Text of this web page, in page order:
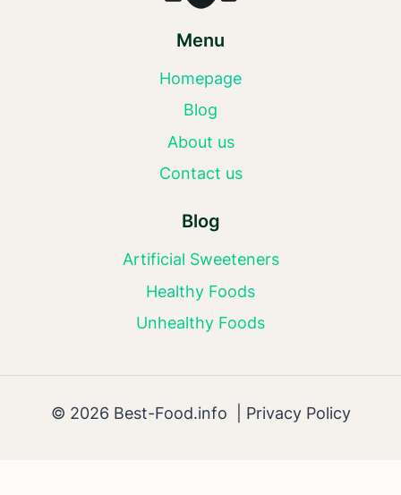
Menu
Homepage
Blog
About us
Contact us
Blog
Artificial Sweeteners
Healthy Foods
Unhealthy Foods
© 2026 Best-Food.info | Privacy Policy